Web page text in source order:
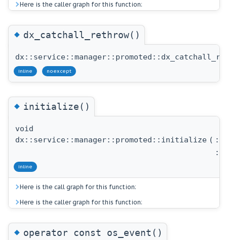
Here is the caller graph for this function:
◆dx_catchall_rethrow()
inline noexcept
◆initialize()
void
dx::service::manager::promoted::initialize (
inline
Here is the call graph for this function:
Here is the caller graph for this function:
◆operator const os_event()